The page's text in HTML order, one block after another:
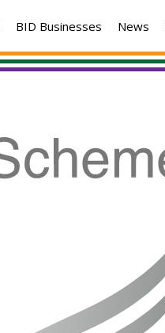
BID Businesses News